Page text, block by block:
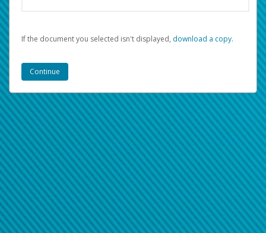
If the document you selected isn't displayed, ‏‏‎ ‎download a copy.